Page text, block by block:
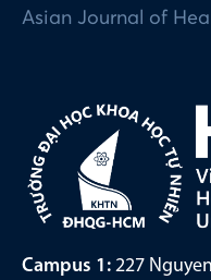
Asian Journal of
Campus 1: 227